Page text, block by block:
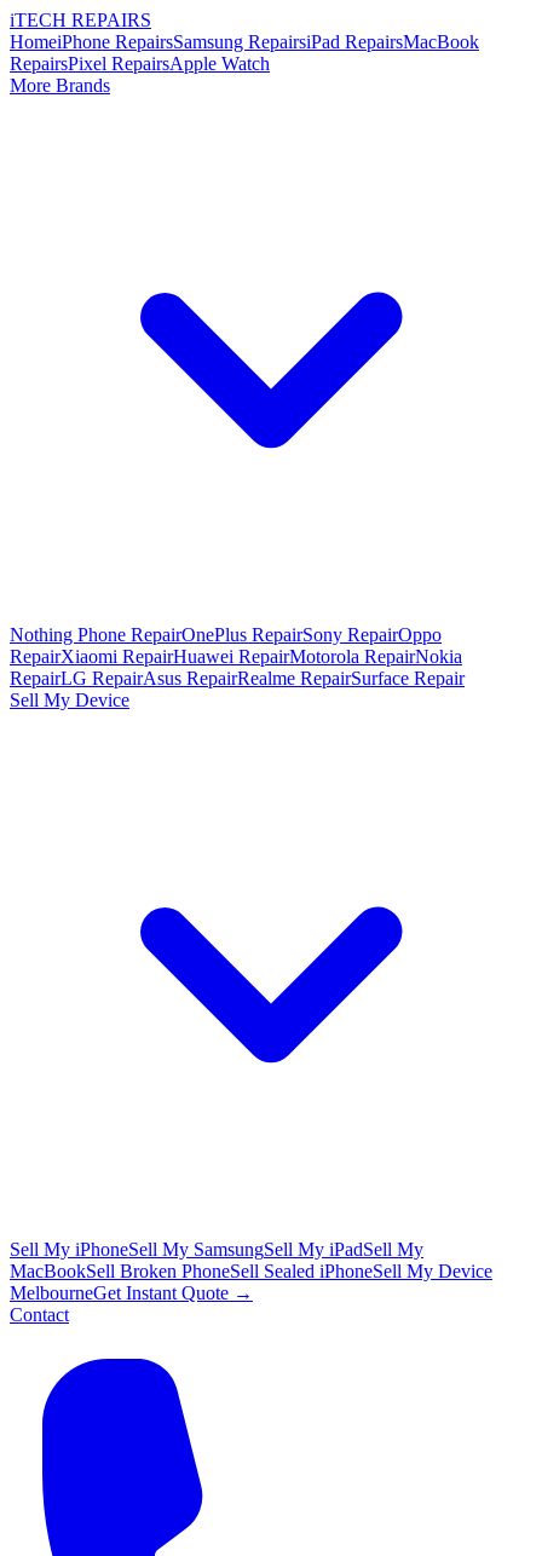
iTECH REPAIRS
HomeiPhone RepairsSamsung RepairsiPad RepairsMacBook
RepairsPixel RepairsApple Watch
More Brands
Nothing Phone RepairOnePlus RepairSony RepairOppo
RepairXiaomi RepairHuawei RepairMotorola RepairNokia
RepairLG RepairAsus RepairRealme RepairSurface Repair
Sell My Device
Sell My iPhoneSell My SamsungSell My iPadSell My
MacBookSell Broken PhoneSell Sealed iPhoneSell My Device
MelbourneGet Instant Quote →
Contact